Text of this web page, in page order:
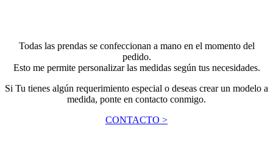
Todas las prendas se confeccionan a mano en el momento del
pedido.
Esto me permite personalizar las medidas según tus necesidades.
Si Tu tienes algún requerimiento especial o deseas crear un modelo a
medida, ponte en contacto conmigo.
CONTACTO >